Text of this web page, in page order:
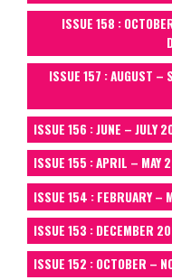
ISSUE 158 :
ISSUE 157 : AUGUST –
ISSUE 156 : JUNE – JULY
ISSUE 155 : APRIL – MAY
ISSUE 154 : FEBRUARY –
ISSUE 153 : DECEMBER
ISSUE 152 : OCTOBER –